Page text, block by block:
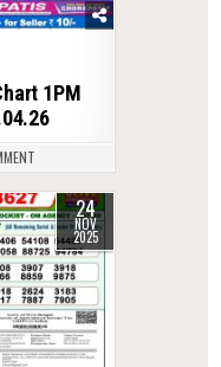
1PM
24
NOV
2025